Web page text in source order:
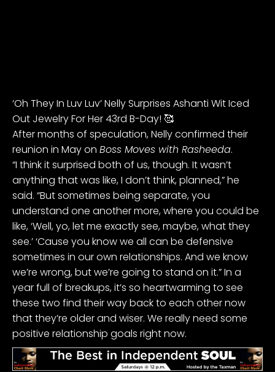
‘Oh They In Luv Luv’ Nelly Surprises Ashanti Wit Iced
Out Jewelry For Her 43rd B-Day! 🥰
After months of speculation, Nelly confirmed their
reunion in May on Boss Moves with Rasheeda.
“I think it surprised both of us, though. It wasn’t
anything that was like, I don’t think, planned,” he
said. “But sometimes being separate, you
understand one another more, where you could be
like, ‘Well, yo, let me exactly see, maybe, what they
see.’ ‘Cause you know we all can be defensive
sometimes in our own relationships. And we know
we’re wrong, but we’re going to stand on it.” In a
year full of breakups, it’s so heartwarming to see
these two find their way back to each other now
that they’re older and wiser. We really need some
positive relationship goals right now.